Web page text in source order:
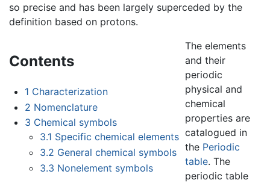
so precise and has been largely superceded by the
definition based on protons.
Contents
1 Characterization
2 Nomenclature
3 Chemical symbols
3.1 Specific chemical elements
3.2 General chemical symbols
3.3 Nonelement symbols
The elements
and their
periodic
physical and
chemical
properties are
catalogued in
the Periodic
table. The
periodic table